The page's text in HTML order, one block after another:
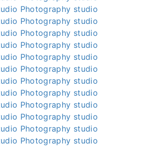
Photography studio
Photography studio
Photography studio
Photography studio
Photography studio
Photography studio
Photography studio
Photography studio
Photography studio
Photography studio
Photography studio
Photography studio